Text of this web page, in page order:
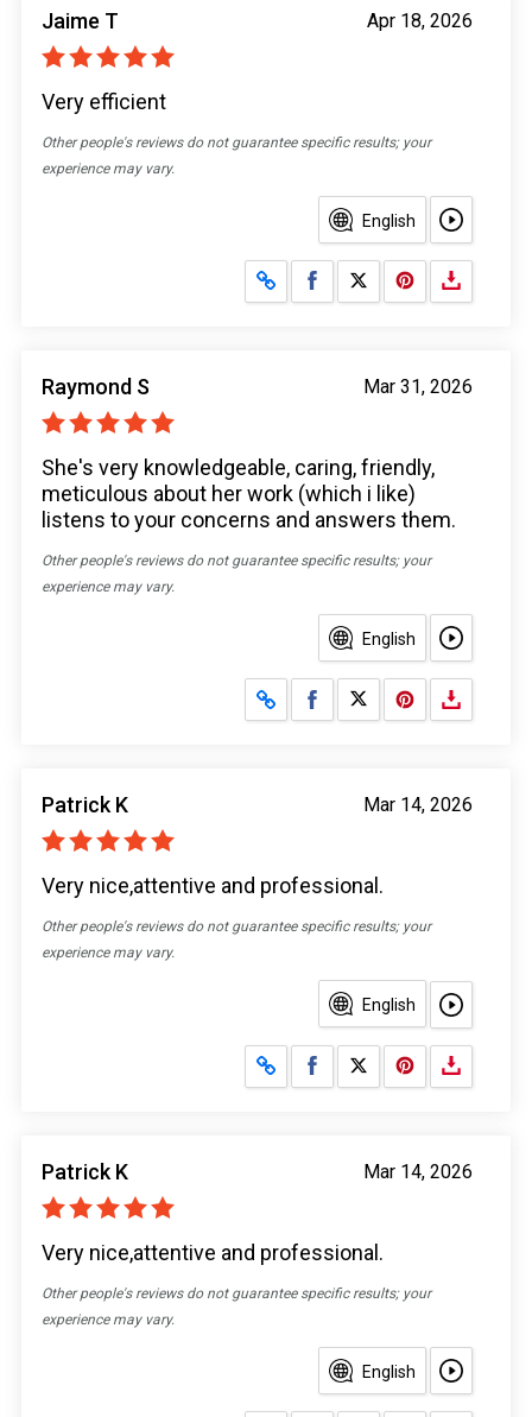
Apr 18, 2026
Jaime T
Very efficient
Other people's reviews do not guarantee specific results; your
experience may vary.
English
Share on Facebook
Share on X
Mar 31, 2026
Raymond S
She's very knowledgeable, caring, friendly,
meticulous about her work (which i like)
listens to your concerns and answers them.
Other people's reviews do not guarantee specific results; your
experience may vary.
English
Share on Facebook
Share on X
Mar 14, 2026
Patrick K
Very nice,attentive and professional.
Other people's reviews do not guarantee specific results; your
experience may vary.
English
Share on Facebook
Share on X
Mar 14, 2026
Patrick K
Very nice,attentive and professional.
Other people's reviews do not guarantee specific results; your
experience may vary.
English